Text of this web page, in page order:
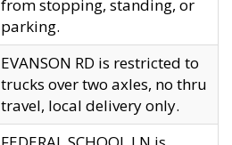
from stopping, standing, or
parking.
EVANSON RD is restricted to
trucks over two axles, no thru
travel, local delivery only.